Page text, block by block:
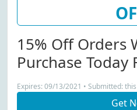
15% Off Orders
Purchase Today
Zatchels.com
Expires: 09/13/2021 • Submitted:
Get